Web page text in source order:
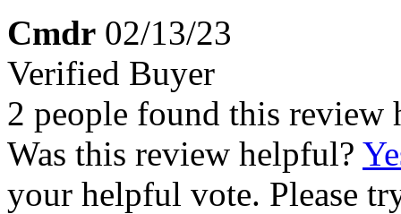
Cmdr 02/13/23
Verified Buyer
2 people found this review
Was this review helpful?
your helpful vote. Please